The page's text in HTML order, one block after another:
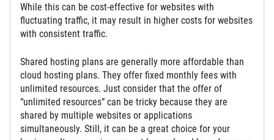
While this can be cost-effective for websites with
fluctuating traffic, it may result in higher costs for websites
with consistent traffic.
Shared hosting plans are generally more affordable than
cloud hosting plans. They offer fixed monthly fees with
unlimited resources. Just consider that the offer of
“unlimited resources” can be tricky because they are
shared by multiple websites or applications
simultaneously. Still, it can be a great choice for your